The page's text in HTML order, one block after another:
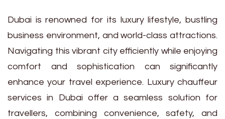
Dubai is renowned for its luxury lifestyle, bustling
business environment, and world-class attractions.
Navigating this vibrant city efficiently while enjoying
comfort and sophistication can significantly
enhance your travel experience. Luxury chauffeur
services in Dubai offer a seamless solution for
travellers, combining convenience, safety, and